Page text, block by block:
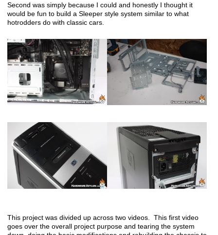
Second was simply because I could and honestly I thought it
would be fun to build a Sleeper style system similar to what
hotrodders do with classic cars.
This project was divided up across two videos. This first video
goes over the overall project purpose and tearing the system